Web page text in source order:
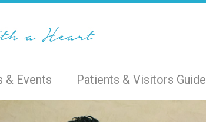
& Events Patients & Visitors Guide